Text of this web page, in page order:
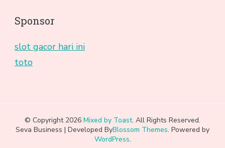
Sponsor
slot gacor hari ini
toto
© Copyright 2026 Mixed by Toast. All Rights Reserved.
Seva Business | Developed ByBlossom Themes. Powered by
WordPress.